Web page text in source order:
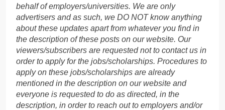
behalf of employers/universities. We are only
advertisers and as such, we DO NOT know anything
about these updates apart from whatever you find in
the description of these posts on our website. Our
viewers/subscribers are requested not to contact us in
order to apply for the jobs/scholarships. Procedures to
apply on these jobs/scholarships are already
mentioned in the description on our website and
everyone is requested to do as directed, in the
description, in order to reach out to employers and/or